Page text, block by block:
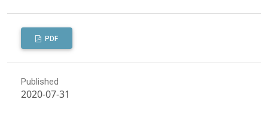
PDF
Published
2020-07-31